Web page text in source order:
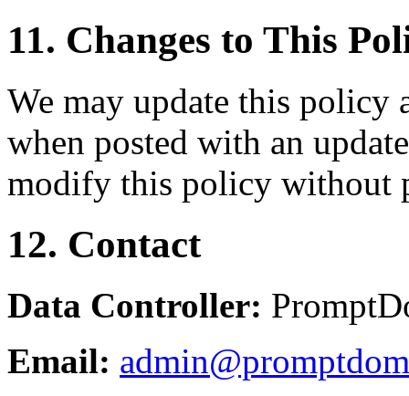
11. Changes to This
We may update this policy
when posted with an
modify this policy without
12. Contact
Data Controller:
Email: